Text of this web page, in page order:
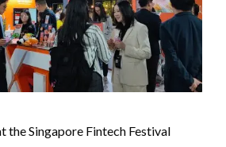
the Singapore Fintech Festival